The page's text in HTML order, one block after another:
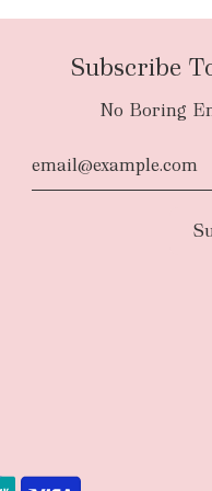
Subscribe
No Boring